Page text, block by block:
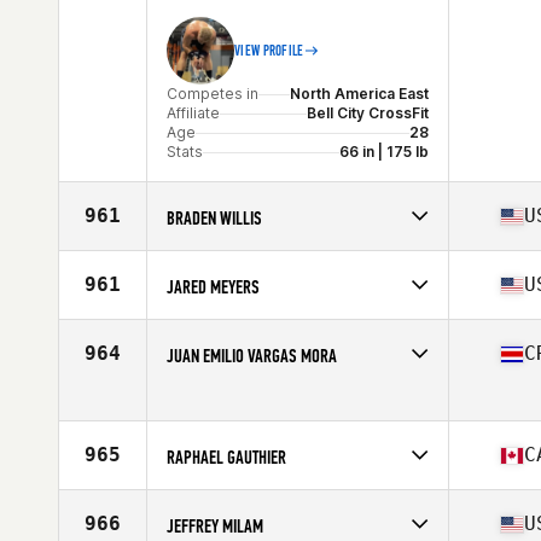
Stats
VIEW PROFILE
Competes in
North America East
Affiliate
Bell City CrossFit
Age
28
Stats
66 in | 175 lb
961 BRADEN WILLIS
Affiliate
Great Oaks CrossFit
Age
Stats
69 in | 195 lb
961 JARED MEYERS
Affiliate
CrossFit Gamma
Age
964 JUAN EMILIO VARGAS MORA
Age
25
965 RAPHAEL GAUTHIER
Affiliate
TENSKILLS CrossFit
Age
966 JEFFREY MILAM